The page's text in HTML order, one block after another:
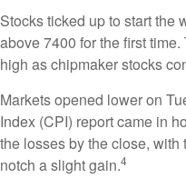
Stocks ticked up to start the
above 7400 for the first
high as chipmaker stocks
Markets opened lower on
Index (CPI) report came in
the losses by the close,
notch a slight gain.4